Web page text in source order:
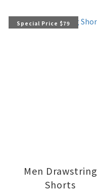
Special Price $79
Men Drawstring
Shorts